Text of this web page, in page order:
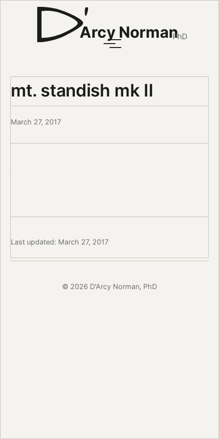
Arcy NormanPhD
mt. standish mk II
March 27, 2017
Last updated: March 27, 2017
© 2026 D'Arcy Norman, PhD